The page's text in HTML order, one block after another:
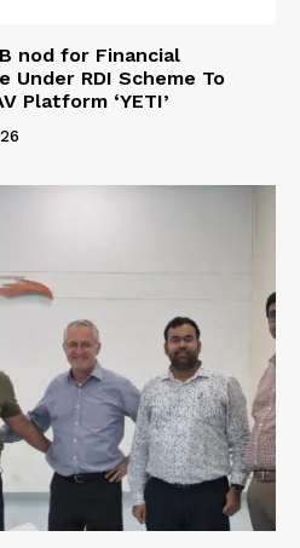
nod for Financial
Under RDI Scheme To
Platform ‘YETI’